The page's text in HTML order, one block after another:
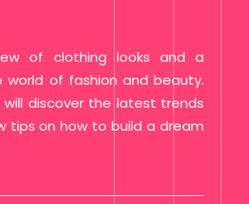
of clothing looks and a
world of fashion and beauty.
will discover the latest trends
tips on how to build a dream